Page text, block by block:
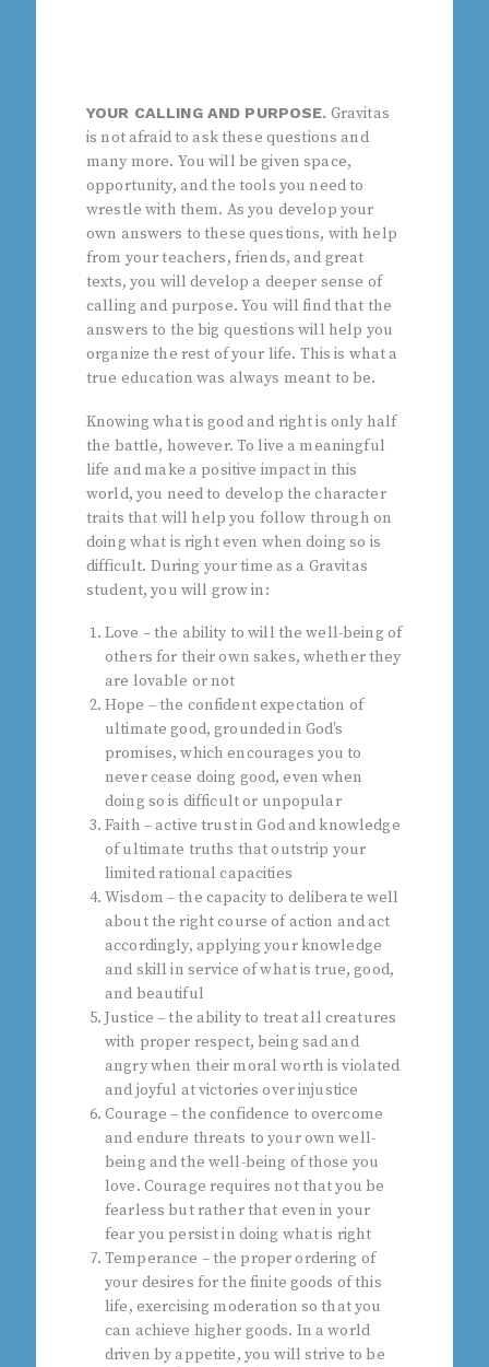
YOUR CALLING AND PURPOSE. Gravitas
is not afraid to ask these questions and
many more. You will be given space,
opportunity, and the tools you need to
wrestle with them. As you develop your
own answers to these questions, with help
from your teachers, friends, and great
texts, you will develop a deeper sense of
calling and purpose. You will find that the
answers to the big questions will help you
organize the rest of your life. This is what a
true education was always meant to be.
Knowing what is good and right is only half
the battle, however. To live a meaningful
life and make a positive impact in this
world, you need to develop the character
traits that will help you follow through on
doing what is right even when doing so is
difficult. During your time as a Gravitas
student, you will grow in:
Love – the ability to will the well-being of
others for their own sakes, whether they
are lovable or not
Hope – the confident expectation of
ultimate good, grounded in God’s
promises, which encourages you to
never cease doing good, even when
doing so is difficult or unpopular
Faith – active trust in God and knowledge
of ultimate truths that outstrip your
limited rational capacities
Wisdom – the capacity to deliberate well
about the right course of action and act
accordingly, applying your knowledge
and skill in service of what is true, good,
and beautiful
Justice – the ability to treat all creatures
with proper respect, being sad and
angry when their moral worth is violated
and joyful at victories over injustice
Courage – the confidence to overcome
and endure threats to your own well-
being and the well-being of those you
love. Courage requires not that you be
fearless but rather that even in your
fear you persist in doing what is right
Temperance – the proper ordering of
your desires for the finite goods of this
life, exercising moderation so that you
can achieve higher goods. In a world
driven by appetite, you will strive to be